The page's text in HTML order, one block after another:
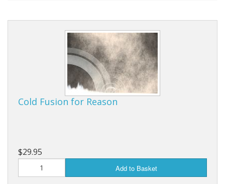
Cold Fusion for Reason
$29.95
Add to Basket